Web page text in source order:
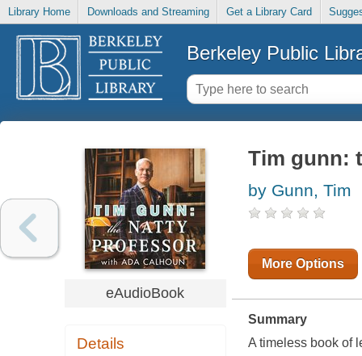
Library Home Downloads and Streaming Get a Library Card
Berkeley Public
eAudioBook
Details
Tim gunn:
by Gunn, Tim
More Options
Summary
A timeless book of